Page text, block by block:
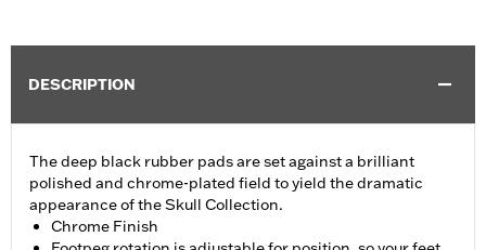
DESCRIPTION
The deep black rubber pads are set against a brilliant
polished and chrome-plated field to yield the dramatic
appearance of the Skull Collection.
Chrome Finish